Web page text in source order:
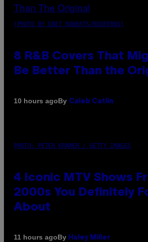
(PHOTO BY EBET ROBERTS/REDFERNS)
8 R&B Covers That
Be Better Than the
10 hours agoBy Caleb Catlin
PHOTO: PETER KRAMER / GETTY IMAGES
4 Iconic MTV Shows
2000s You Definitely
About
11 hours agoBy Haley Miller